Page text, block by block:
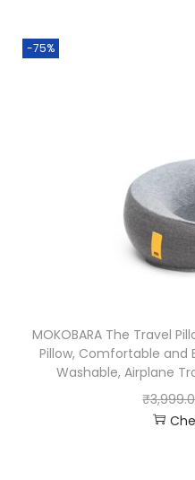
-75%
MOKOBARA The Travel
Pillow, Comfortable and
Washable, Airplane
₹